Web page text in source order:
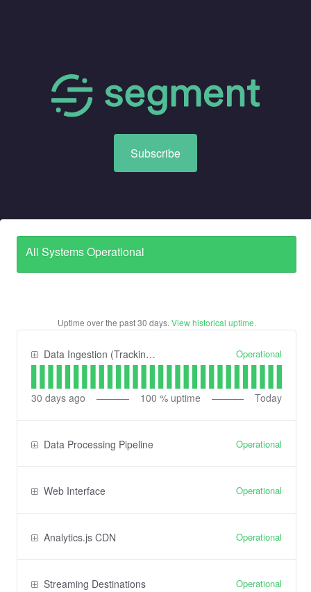
Subscribe
All Systems Operational
Uptime over the past30 days. View historical uptime.
Data Ingestion (Tracking) API Operational
30 days ago 100 % uptime Today
Data Processing Pipeline Operational
Web Interface Operational
Analytics.js CDN Operational
Streaming Destinations Operational